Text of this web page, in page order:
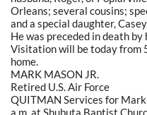
Orleans; several cousins;
and a special daughter,
He was preceded in death
Visitation will be today from
home.
MARK MASON JR.
Retired U.S. Air Force
QUITMAN Services for
a.m. at Shubuta Baptist